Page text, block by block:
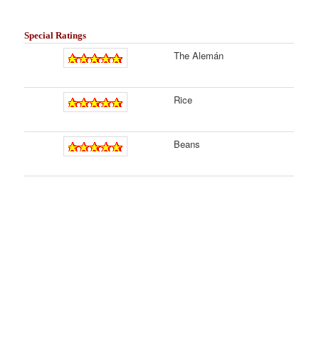
Special Ratings
The Alemán
Rice
Beans